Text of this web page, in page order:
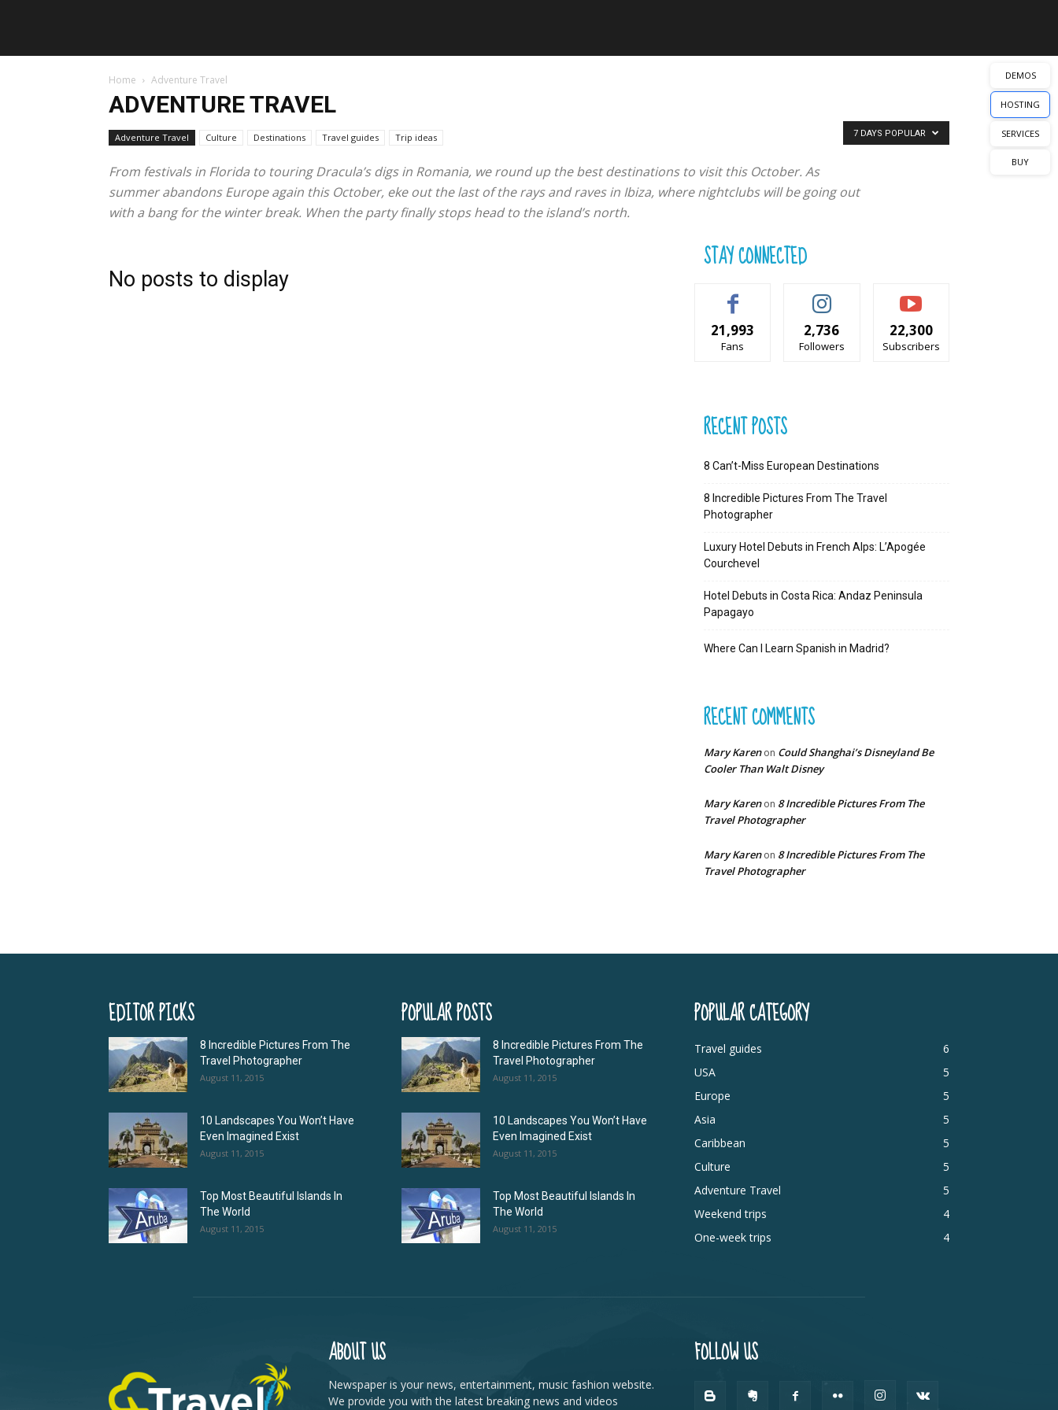
Home Adventure Travel
ADVENTURE TRAVEL
Adventure Travel Culture Destinations Travel guides Trip ideas
From festivals in Florida to touring Dracula’s digs in Romania, we round up the best destinations to visit this October. As
summer abandons Europe again this October, eke out the last of the rays and raves in Ibiza, where nightclubs will be going out
with a bang for the winter break. When the party finally stops head to the island’s north.
7 DAYS POPULAR
No posts to display
STAY CONNECTED
21,993
Fans
2,736
Followers
22,300
Subscribers
RECENT POSTS
8 Can’t-Miss European Destinations
8 Incredible Pictures From The Travel
Photographer
Luxury Hotel Debuts in French Alps: L’Apogée
Courchevel
Hotel Debuts in Costa Rica: Andaz Peninsula
Papagayo
Where Can I Learn Spanish in Madrid?
RECENT COMMENTS
Mary Karenon Could Shanghai’s Disneyland Be
Cooler Than Walt Disney
Mary Karenon 8 Incredible Pictures From The
Travel Photographer
Mary Karenon 8 Incredible Pictures From The
Travel Photographer
EDITOR PICKS
8 Incredible Pictures From The
Travel Photographer
August 11, 2015
10 Landscapes You Won’t Have
Even Imagined Exist
August 11, 2015
Top Most Beautiful Islands In
The World
August 11, 2015
POPULAR POSTS
8 Incredible Pictures From The
Travel Photographer
August 11, 2015
10 Landscapes You Won’t Have
Even Imagined Exist
August 11, 2015
Top Most Beautiful Islands In
The World
August 11, 2015
POPULAR CATEGORY
Travel guides
6
USA
5
Europe
5
Asia
5
Caribbean
5
Culture
5
Adventure Travel
5
Weekend trips
4
One-week trips
4
ABOUT US
Newspaper is your news, entertainment, music fashion website.
We provide you with the latest breaking news and videos
FOLLOW US
DEMOS
HOSTING
SERVICES
BUY